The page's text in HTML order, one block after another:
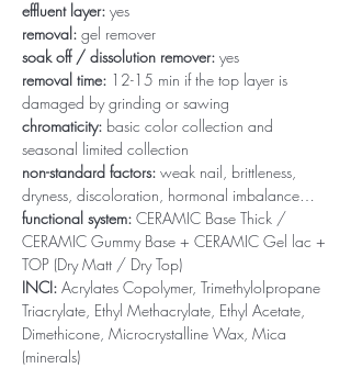
effluent layer: yes
removal: gel remover
soak off / dissolution remover: yes
removal time: 12-15 min if the top layer is
damaged by grinding or sawing
chromaticity: basic color collection and
seasonal limited collection
non-standard factors: weak nail, brittleness,
dryness, discoloration, hormonal imbalance…
functional system: CERAMIC Base Thick /
CERAMIC Gummy Base + CERAMIC Gel lac +
TOP (Dry Matt / Dry Top)
INCI: Acrylates Copolymer, Trimethylolpropane
Triacrylate, Ethyl Methacrylate, Ethyl Acetate,
Dimethicone, Microcrystalline Wax, Mica
(minerals)